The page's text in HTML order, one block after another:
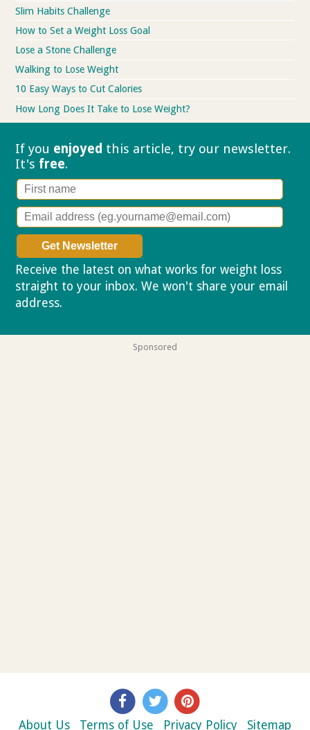
Slim Habits Challenge
How to Set a Weight Loss Goal
Lose a Stone Challenge
Walking to Lose Weight
10 Easy Ways to Cut Calories
How Long Does It Take to Lose Weight?
If you enjoyed this article, try our newsletter.
It's free.
Receive the latest on what works for weight loss
straight to your inbox. We won't share your email
address.
Sponsored
About Us Terms of Use Privacy Policy Sitemap